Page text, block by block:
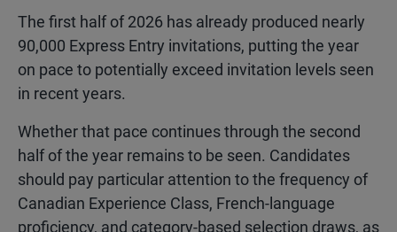
The first half of 2026 has already produced nearly
90,000 Express Entry invitations, putting the year
on pace to potentially exceed invitation levels seen
in recent years.
Whether that pace continues through the second
half of the year remains to be seen. Candidates
should pay particular attention to the frequency of
Canadian Experience Class, French-language
proficiency, and category-based selection draws, as